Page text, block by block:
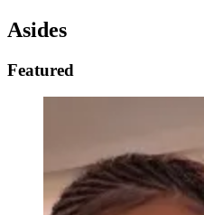
Asides
Featured